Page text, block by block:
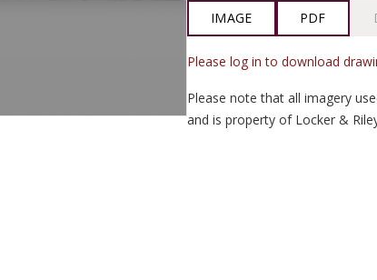
IMAGE PDF
Please log in to download
Please note that all imagery
and is property of Locker &